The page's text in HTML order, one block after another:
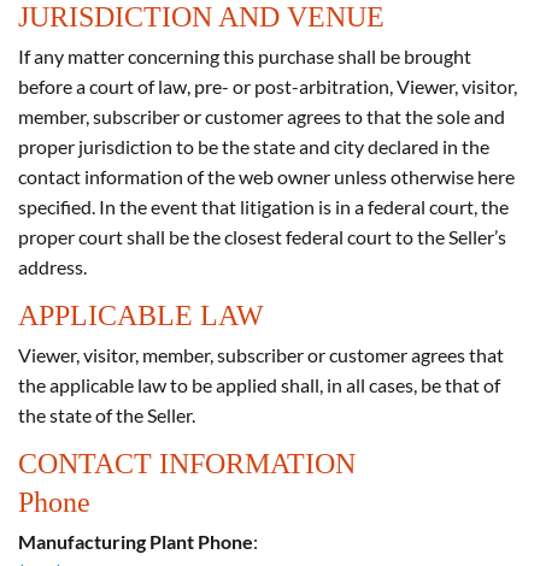
JURISDICTION AND VENUE
If any matter concerning this purchase shall be brought
before a court of law, pre- or post-arbitration, Viewer, visitor,
member, subscriber or customer agrees to that the sole and
proper jurisdiction to be the state and city declared in the
contact information of the web owner unless otherwise here
specified. In the event that litigation is in a federal court, the
proper court shall be the closest federal court to the Seller’s
address.
APPLICABLE LAW
Viewer, visitor, member, subscriber or customer agrees that
the applicable law to be applied shall, in all cases, be that of
the state of the Seller.
CONTACT INFORMATION
Phone
Manufacturing Plant Phone: